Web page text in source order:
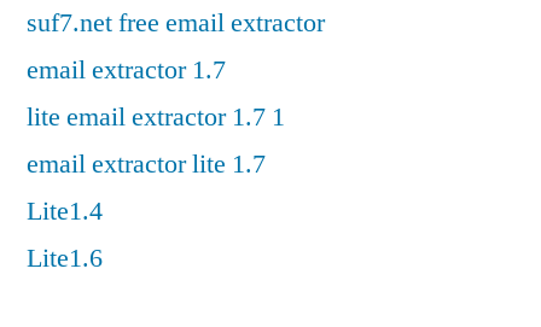
suf7.net free email extractor
email extractor 1.7
lite email extractor 1.7 1
email extractor lite 1.7
Lite1.4
Lite1.6